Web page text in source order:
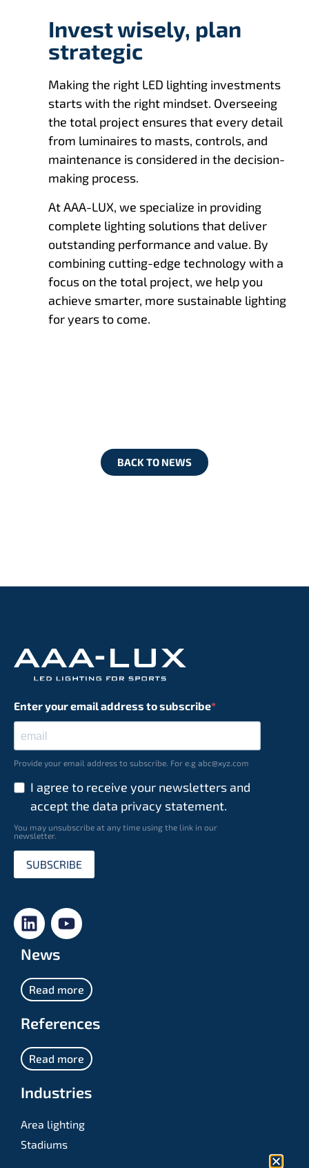
Invest wisely, plan
strategic
Making the right LED lighting investments
starts with the right mindset. Overseeing
the total project ensures that every detail
from luminaires to masts, controls, and
maintenance is considered in the decision-
making process.
At AAA-LUX, we specialize in providing
complete lighting solutions that deliver
outstanding performance and value. By
combining cutting-edge technology with a
focus on the total project, we help you
achieve smarter, more sustainable lighting
for years to come.
BACK TO NEWS
Enter your email address to subscribe
Provide your email address to subscribe. For e.g abc@xyz.com
I agree to receive your newsletters and
accept the data privacy statement.
You may unsubscribe at any time using the link in our
newsletter.
SUBSCRIBE
News
Read more
References
Read more
Industries
Area lighting
Stadiums